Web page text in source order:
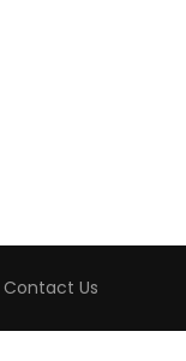
Contact Us